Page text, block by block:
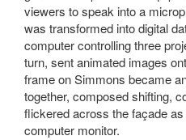
viewers to speak into a
was transformed into digital
computer controlling three
turn, sent animated images
frame on Simmons became
together, composed shifting,
flickered across the façade
computer monitor.